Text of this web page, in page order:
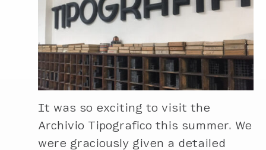
It was so exciting to visit the
Archivio Tipografico this summer. We
were graciously given a detailed